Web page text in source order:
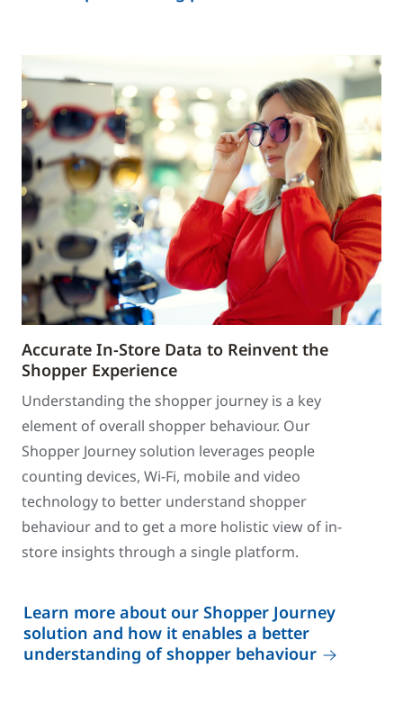
Accurate In-Store Data to Reinvent the
Shopper Experience
Understanding the shopper journey is a key
element of overall shopper behaviour. Our
Shopper Journey solution leverages people
counting devices, Wi-Fi, mobile and video
technology to better understand shopper
behaviour and to get a more holistic view of in-
store insights through a single platform.
Learn more about our Shopper Journey
solution and how it enables a better
understanding of shopper behaviour